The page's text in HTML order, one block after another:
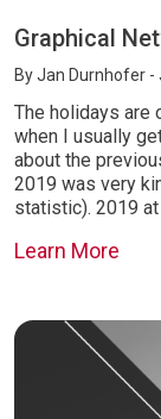
Graphical
ByJan Durnhofer -
The holidays are
when I usually
about the
2019 was very
statistic). 2019
Learn More